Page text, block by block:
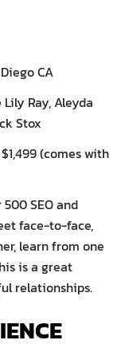
CA
Ray, Aleyda
Stox
(comes with
SEO and
face-to-face,
learn from one
is a great
relationships.